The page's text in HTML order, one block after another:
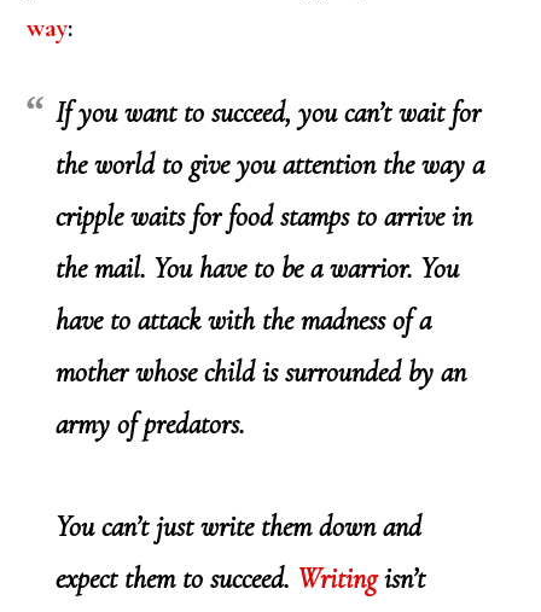
way:
If you want to succeed, you can’t wait for
the world to give you attention the way a
cripple waits for food stamps to arrive in
the mail. You have to be a warrior. You
have to attack with the madness of a
mother whose child is surrounded by an
army of predators.
You can’t just write them down and
expect them to succeed. Writingisn’t